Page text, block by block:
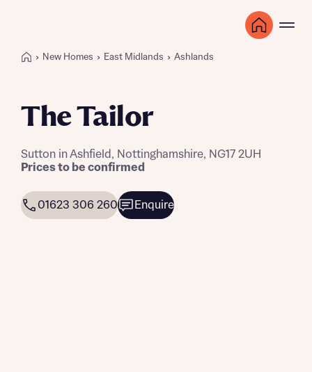
New Homes East Midlands Ashlands
The Tailor
Sutton in Ashfield, Nottinghamshire, NG17 2UH
Prices to be confirmed
01623 306 260 Enquire